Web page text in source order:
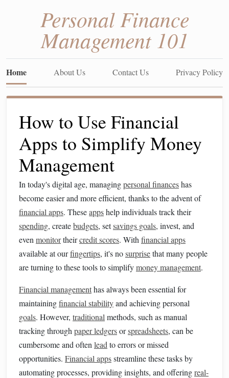
Personal Finance
Management 101
Home About Us Contact Us Privacy Policy
How to Use Financial
Apps to Simplify Money
Management
In today's digital age, managingpersonal financeshas
become easier and more efficient, thanks to the advent of
financial apps. Theseappshelp individuals track their
spending, createbudgets, setsavings goals, invest, and
even monitortheircredit scores. With financial apps
available at ourfingertips, it's nosurprisethat many people
are turning to these tools to simplifymoney management.
Financial managementhas always been essential for
maintainingfinancial stabilityand achieving personal
goals. However, traditional methods, such as manual
tracking through paper ledgersorspreadsheets, can be
cumbersome and often lead to errors or missed
opportunities. Financial appsstreamline these tasks by
automating processes, providing insights, and offeringreal-